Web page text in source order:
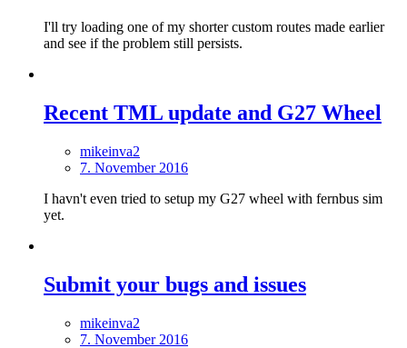
I'll try loading one of my shorter custom routes made earlier
and see if the problem still persists.
Recent TML update and G27 Wheel
mikeinva2
7. November 2016
I havn't even tried to setup my G27 wheel with fernbus sim
yet.
Submit your bugs and issues
mikeinva2
7. November 2016